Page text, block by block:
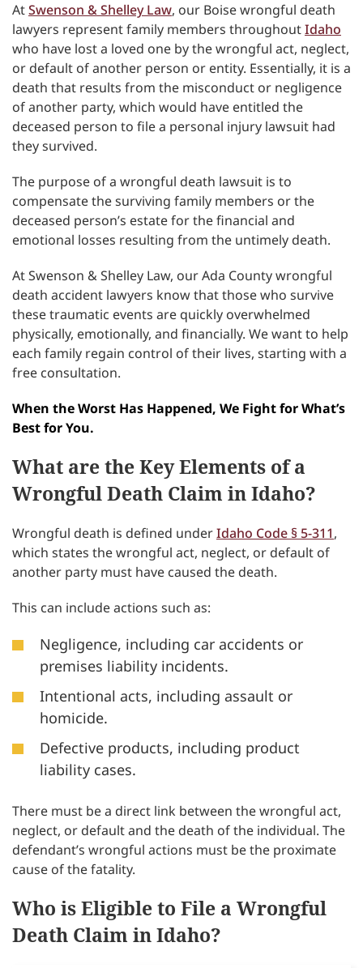
AtSwenson & Shelley Law, our Boise wrongful death
lawyers represent family members throughoutIdaho
who have lost a loved one by the wrongful act, neglect,
or default of another person or entity. Essentially, it is a
death that results from the misconduct or negligence
of another party, which would have entitled the
deceased person to file a personal injury lawsuit had
they survived.
The purpose of a wrongful death lawsuit is to
compensate the surviving family members or the
deceased person’s estate for the financial and
emotional losses resulting from the untimely death.
At Swenson & Shelley Law, our Ada County wrongful
death accident lawyers know that those who survive
these traumatic events are quickly overwhelmed
physically, emotionally, and financially. We want to help
each family regain control of their lives, starting with a
free consultation.
When the Worst Has Happened, We Fight for What’s
Best for You.
What are the Key Elements of a
Wrongful Death Claim in Idaho?
Wrongful death is defined underIdaho Code § 5-311,
which states the wrongful act, neglect, or default of
another party must have caused the death.
This can include actions such as:
Negligence, including car accidents or
premises liability incidents.
Intentional acts, including assault or
homicide.
Defective products, including product
liability cases.
There must be a direct link between the wrongful act,
neglect, or default and the death of the individual. The
defendant’s wrongful actions must be the proximate
cause of the fatality.
Who is Eligible to File a Wrongful
Death Claim in Idaho?